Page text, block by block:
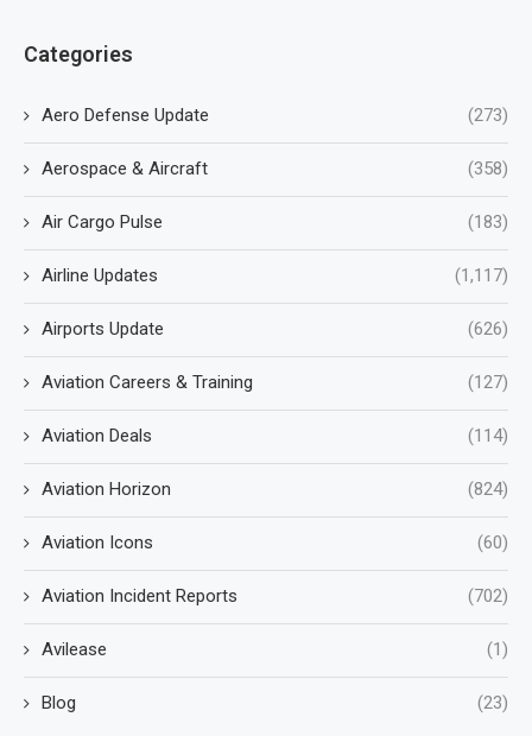
Categories
Aero Defense Update (273)
Aerospace & Aircraft (358)
Air Cargo Pulse (183)
Airline Updates (1,117)
Airports Update (626)
Aviation Careers & Training (127)
Aviation Deals (114)
Aviation Horizon (824)
Aviation Icons (60)
Aviation Incident Reports (702)
Avilease (1)
Blog (23)